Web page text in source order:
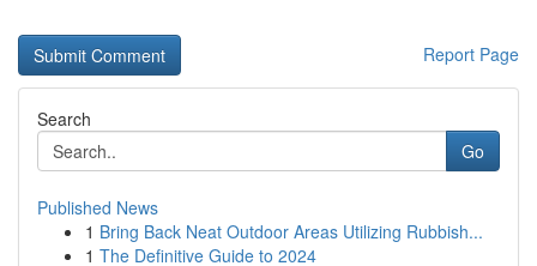
Report Page
Search
Go
Published News
1 Bring Back Neat Outdoor Areas Utilizing Rubbish...
1 The Definitive Guide to 2024